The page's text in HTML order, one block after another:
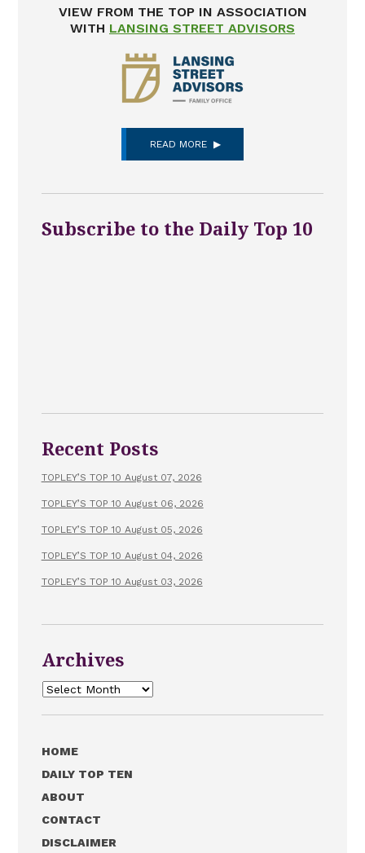
VIEW FROM THE TOP IN ASSOCIATION
WITH LANSING STREET ADVISORS
READ MORE
Subscribe to the Daily Top 10
Recent Posts
TOPLEY’S TOP 10 August 07, 2026
TOPLEY’S TOP 10 August 06, 2026
TOPLEY’S TOP 10 August 05, 2026
TOPLEY’S TOP 10 August 04, 2026
TOPLEY’S TOP 10 August 03, 2026
Archives
Archives
HOME
DAILY TOP TEN
ABOUT
CONTACT
DISCLAIMER